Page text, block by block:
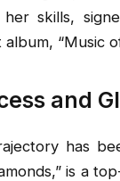
skills,
“Music
and
has
is a